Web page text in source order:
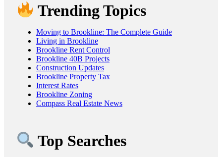
Trending Topics
Moving to Brookline: The Complete Guide
Living in Brookline
Brookline Rent Control
Brookline 40B Projects
Construction Updates
Brookline Property Tax
Interest Rates
Brookline Zoning
Compass Real Estate News
Top Searches